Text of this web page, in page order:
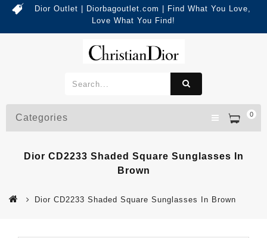
Dior Outlet | Diorbagoutlet.com | Find What You Love,
Love What You Find!
0
Categories
Dior CD2233 Shaded Square Sunglasses In
Brown
Dior CD2233 Shaded Square Sunglasses In Brown